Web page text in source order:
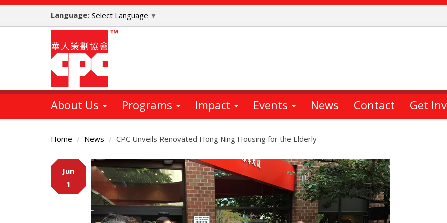
Skip
main
Language: Select Language ▼
About Us Programs Impact Events News Contact Get
Home News CPC Unveils Renovated Hong Ning Housing for the Elderly
Main
Content
Jun
1